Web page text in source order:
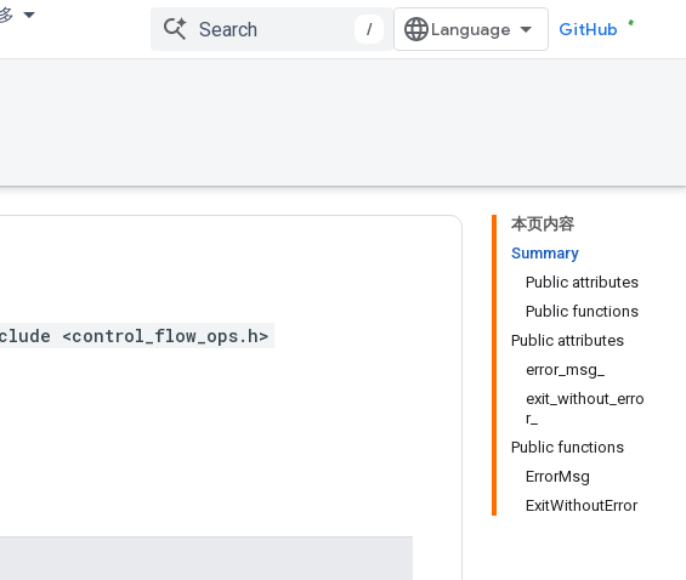
/ GitHub
本页内容
Summary
Public attributes
Public functions
Public attributes
error_msg_
exit_without_erro
r_
Public functions
ErrorMsg
ExitWithoutError
<control_flow_ops.h>